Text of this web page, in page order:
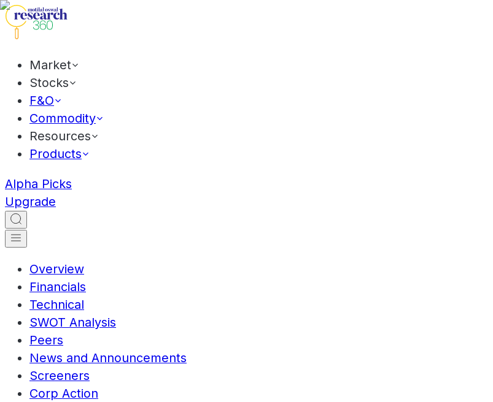
Market
Stocks
F&O
Commodity
Resources
Products
Alpha Picks
Upgrade
Overview
Financials
Technical
SWOT Analysis
Peers
News and Announcements
Screeners
Corp Action